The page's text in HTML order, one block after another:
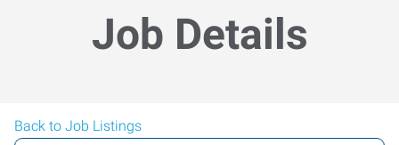
Job Details
Back to Job Listings